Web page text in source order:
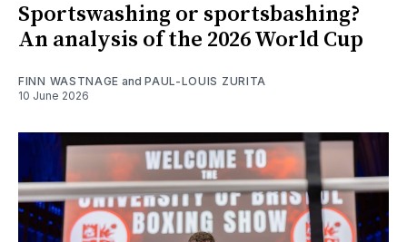
Sportswashing or sportsbashing?
An analysis of the 2026 World Cup
FINN WASTNAGE andPAUL-LOUIS ZURITA
10 June 2026